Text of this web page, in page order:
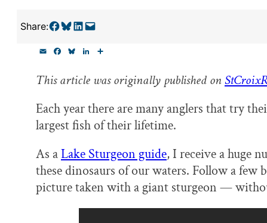
Share:Share on Facebook Share on Bluesky Share on LinkedIn Email this Page
i e
o
k
e
y
k
I
r
This article was originally published on
Each year there are many anglers that try
largest fish of their lifetime.
As aLake Sturgeon guide, I receive a huge
these dinosaurs of our waters. Follow a
picture taken with a giant sturgeon —
goal today.